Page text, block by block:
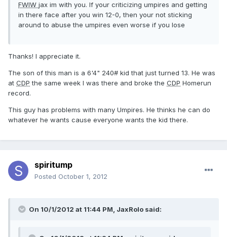
FWIW jax im with you. If your criticizing umpires and getting
in there face after you win 12-0, then your not sticking
around to abuse the umpires even worse if you lose
Thanks! I appreciate it.
The son of this man is a 6'4" 240# kid that just turned 13. He was
at CDP the same week I was there and broke the CDP Homerun
record.
This guy has problems with many Umpires. He thinks he can do
whatever he wants cause everyone wants the kid there.
spiritump
Posted October 1, 2012
On 10/1/2012 at 11:44 PM, JaxRolo said: